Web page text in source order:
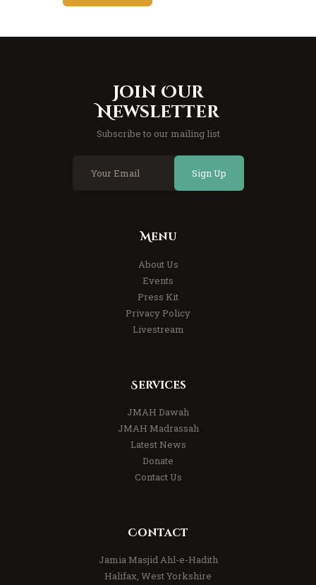
Join Our
Newsletter
Subscribe to our mailing list
Sign Up
Menu
About Us
Events
Press Kit
Privacy Policy
Livestream
Services
JMAH Dawah
JMAH Madrassah
Latest News
Donate
Contact Us
Contact
Jamia Masjid Ahl-e-Hadith
Halifax, West Yorkshire